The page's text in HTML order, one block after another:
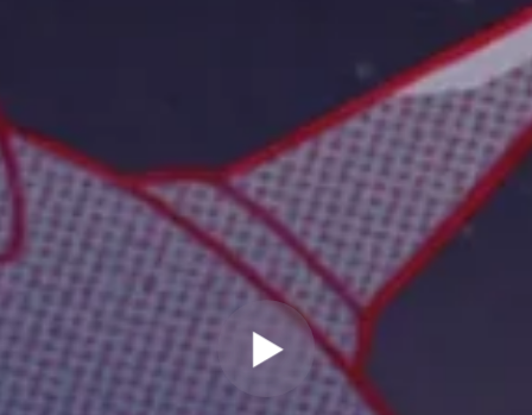
" allow="autoplay" frameborder="0"
webkitallowfullscreen="true"
mozallowfullscreen="true"
allowfullscreen="true" scrolling="no">